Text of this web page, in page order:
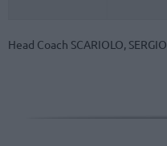
Head Coach SCARIOLO, SERGIO